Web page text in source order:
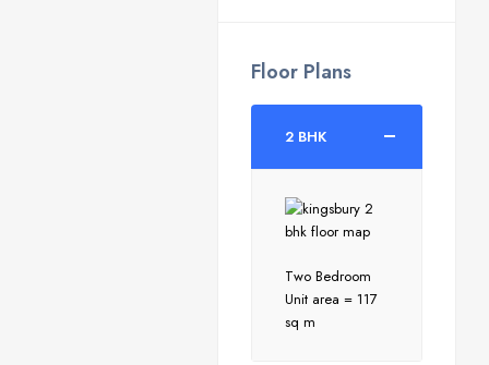
Floor Plans
2 BHK
Two Bedroom
Unit area = 117
sq m